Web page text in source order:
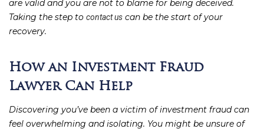
are valid and you are not to blame for being deceived.
Taking the step to contact us can be the start of your
recovery.
How an Investment Fraud
Lawyer Can Help
Discovering you’ve been a victim of investment fraud can
feel overwhelming and isolating. You might be unsure of